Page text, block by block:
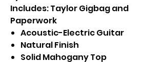
Includes: Taylor Gigbag and
Paperwork
Acoustic-Electric Guitar
Natural Finish
Solid Mahogany Top